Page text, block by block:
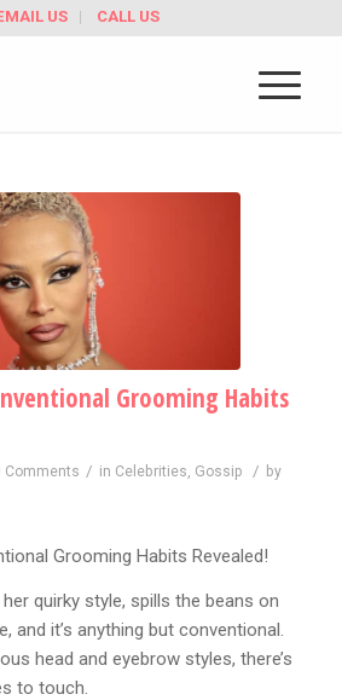
US CALL US
Grooming Habits
Comments / in Celebrities, Gossip / by
Grooming Habits Revealed!
quirky style, spills the beans on
and it’s anything but conventional.
head and eyebrow styles, there’s
to touch.